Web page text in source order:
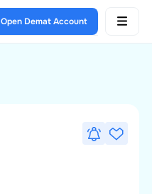
Open Demat Account